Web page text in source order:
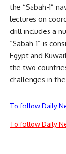
the “Sabah-1”
lectures on
drill includes a
“Sabah-1” is
Egypt and
the two
challenges in
To follow Daily
To follow Daily